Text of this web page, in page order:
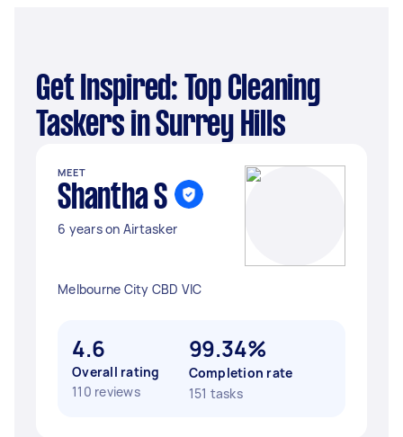
Get Inspired: Top Cleaning
Taskers in Surrey Hills
MEET
Shantha S
6 years on Airtasker
Melbourne City CBD VIC
4.6
Overall rating
110 reviews
99.34%
Completion rate
151 tasks